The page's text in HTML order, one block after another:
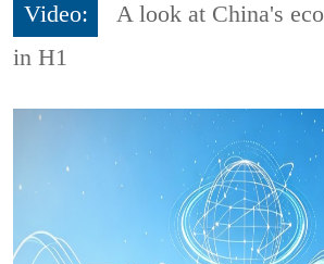
Video:
A look at China's
in H1